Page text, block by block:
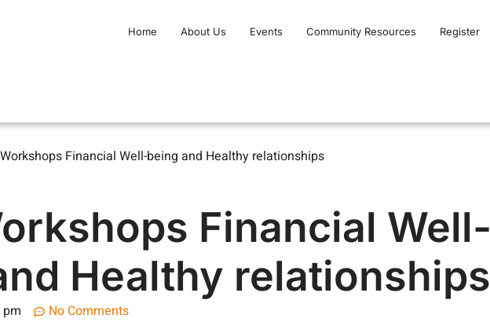
Home About Us Events Community Resources Register
Financial Well-being and Healthy relationships
Financial Well-
Healthy relationships
No Comments